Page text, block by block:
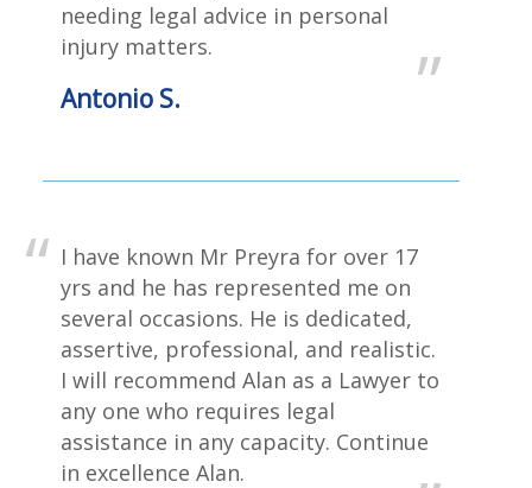
needing legal advice in personal
injury matters.
Antonio S.
I have known Mr Preyra for over 17
yrs and he has represented me on
several occasions. He is dedicated,
assertive, professional, and realistic.
I will recommend Alan as a Lawyer to
any one who requires legal
assistance in any capacity. Continue
in excellence Alan.